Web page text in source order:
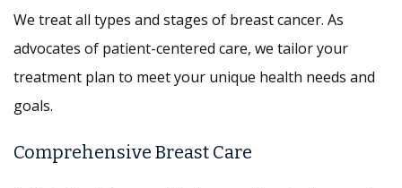
We treat all types and stages of breast cancer. As
advocates of patient-centered care, we tailor your
treatment plan to meet your unique health needs and
goals.
Comprehensive Breast Care